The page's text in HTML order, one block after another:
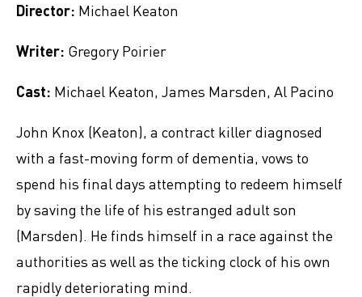
Director: Michael Keaton
Writer: Gregory Poirier
Cast: Michael Keaton, James Marsden, Al Pacino
John Knox (Keaton), a contract killer diagnosed
with a fast-moving form of dementia, vows to
spend his final days attempting to redeem himself
by saving the life of his estranged adult son
(Marsden). He finds himself in a race against the
authorities as well as the ticking clock of his own
rapidly deteriorating mind.